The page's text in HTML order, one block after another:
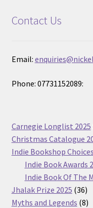
Contact Us
Email:
Phone: 07731152089:
Carnegie Longlist 2025
Christmas Catalogue
Indie Bookshop Choices
Indie Book Awards
Indie Book Of The
Jhalak Prize 2025 3636
Myths and Legends 88